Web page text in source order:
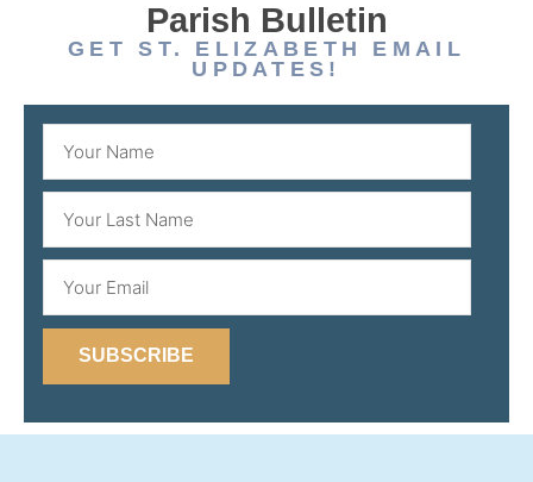
Parish Bulletin
GET ST. ELIZABETH EMAIL
UPDATES!
SUBSCRIBE